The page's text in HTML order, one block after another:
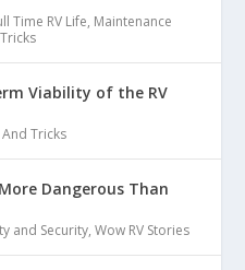
Time RV Life, Maintenance
Viability of the RV
Tricks
Dangerous Than
and Security,Wow RV Stories